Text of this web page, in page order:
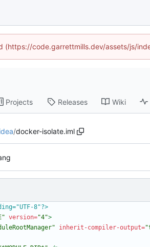
code.garrettmills.dev/assets/js/
Projects Releases Wiki
/docker-isolate.iml
8"?>
version="4">
inherit-compiler-output=